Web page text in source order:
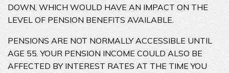
DOWN, WHICH WOULD HAVE AN IMPACT ON THE
LEVEL OF PENSION BENEFITS AVAILABLE.
PENSIONS ARE NOT NORMALLY ACCESSIBLE UNTIL
AGE 55. YOUR PENSION INCOME COULD ALSO BE
AFFECTED BY INTEREST RATES AT THE TIME YOU